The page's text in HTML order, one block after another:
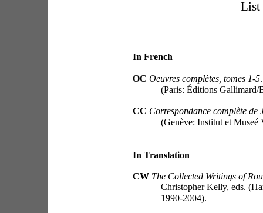
List
In French
OC Oeuvres complètes, tomes 1-5
(Paris: Éditions Gallimard/
CC Correspondance complète de
(Genève: Institut et
In Translation
CW The Collected Writings of
Christopher Kelly, eds.
1990-2004).